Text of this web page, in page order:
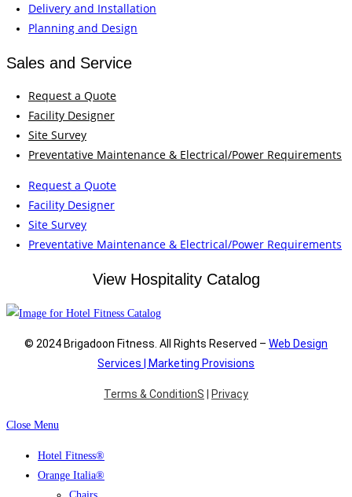
Delivery and Installation
Planning and Design
Sales and Service
Request a Quote
Facility Designer
Site Survey
Preventative Maintenance & Electrical/Power Requirements
Request a Quote
Facility Designer
Site Survey
Preventative Maintenance & Electrical/Power Requirements
View Hospitality Catalog
© 2024 Brigadoon Fitness. All Rights Reserved – Web Design
Services | Marketing Provisions
Terms & ConditionS Privacy
Close Menu
Hotel Fitness®
Orange Italia®